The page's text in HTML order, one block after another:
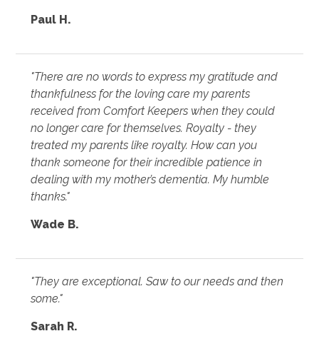
Paul H.
"There are no words to express my gratitude and
thankfulness for the loving care my parents
received from Comfort Keepers when they could
no longer care for themselves. Royalty - they
treated my parents like royalty. How can you
thank someone for their incredible patience in
dealing with my mother’s dementia. My humble
thanks."
Wade B.
"They are exceptional. Saw to our needs and then
some."
Sarah R.